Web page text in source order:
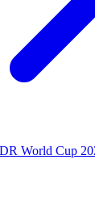
World Cup